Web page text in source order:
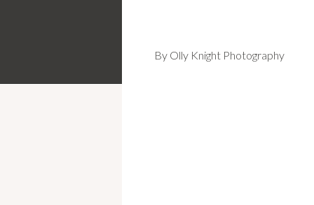
By Olly Knight Photography